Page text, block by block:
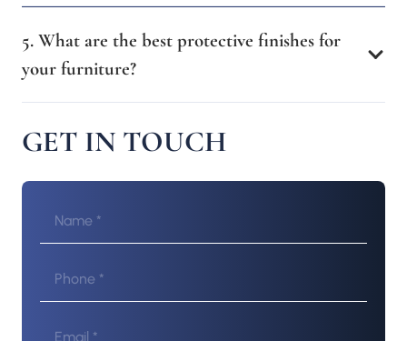
5. What are the best protective finishes for
your furniture?
GET IN TOUCH